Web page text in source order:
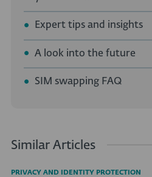
Expert tips and insights
A look into the future
SIM swapping FAQ
Similar Articles
PRIVACY AND IDENTITY PROTECTION